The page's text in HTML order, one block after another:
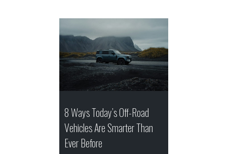
8 Ways Today’s Off-Road
Vehicles Are Smarter Than
Ever Before